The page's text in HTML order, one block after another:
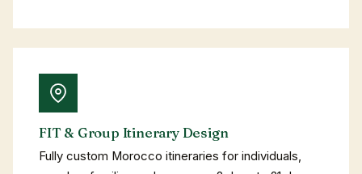
FIT & Group Itinerary Design
Fully custom Morocco itineraries for individuals,